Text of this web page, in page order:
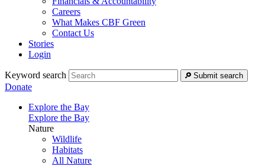
Careers
What Makes CBF Green
Contact Us
Stories
Login
Keyword search Submit search
Donate
Explore the Bay
Explore the Bay
Nature
Wildlife
Habitats
All Nature